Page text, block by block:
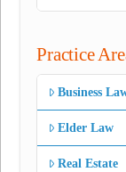
Practice
Business
Elder Law
Real Estate